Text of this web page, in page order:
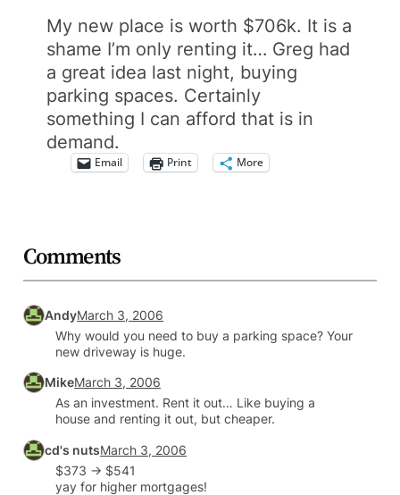
My new place is worth $706k. It is a
shame I’m only renting it… Greg had
a great idea last night, buying
parking spaces. Certainly
something I can afford that is in
demand.
Email Print More
Comments
AndyMarch 3, 2006
Why would you need to buy a parking space? Your
new driveway is huge.
MikeMarch 3, 2006
As an investment. Rent it out… Like buying a
house and renting it out, but cheaper.
cd's nutsMarch 3, 2006
$373 -> $541
yay for higher mortgages!